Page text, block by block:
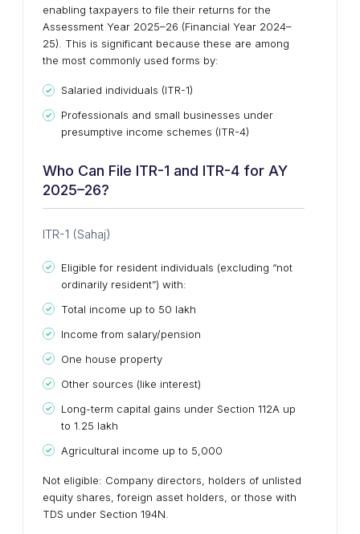
enabling taxpayers to file their returns for the
Assessment Year 2025–26 (Financial Year 2024–
25). This is significant because these are among
the most commonly used forms by:
Salaried individuals (ITR-1)
Professionals and small businesses under
presumptive income schemes (ITR-4)
Who Can File ITR-1 and ITR-4 for AY
2025–26?
ITR-1 (Sahaj)
Eligible for resident individuals (excluding “not
ordinarily resident”) with:
Total income up to ₹50 lakh
Income from salary/pension
One house property
Other sources (like interest)
Long-term capital gains under Section 112A up
to ₹1.25 lakh
Agricultural income up to ₹5,000
Not eligible: Company directors, holders of unlisted
equity shares, foreign asset holders, or those with
TDS under Section 194N.